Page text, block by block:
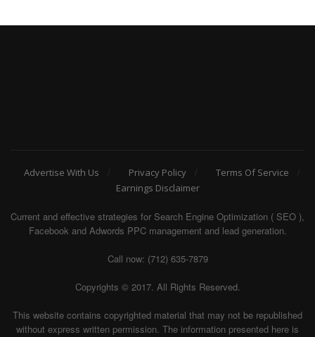
Advertise With Us Privacy Policy
Terms Of Service
Earnings Disclaimer
Current and effective strategies for Search Engine Optimization ( SEO ),
Facebook and Adwords PPC management and lead generation.
Call now: (712) 635-7879
Copyrights © 2017. All Rights Reserved.
This website contains copyrighted material that may not be republished
without express written permission. The information presented here is